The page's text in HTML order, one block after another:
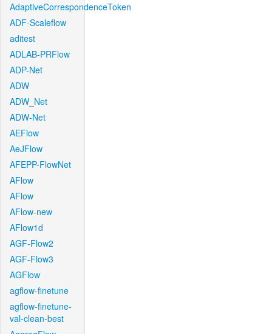
AdaptiveCorrespondenceToken
ADF-Scaleflow
aditest
ADLAB-PRFlow
ADP-Net
ADW
ADW_Net
ADW-Net
AEFlow
AeJFlow
AFEPP-FlowNet
AFlow
AFlow
AFlow-new
AFlow1d
AGF-Flow2
AGF-Flow3
AGFlow
agflow-finetune
agflow-finetune-
val-clean-best